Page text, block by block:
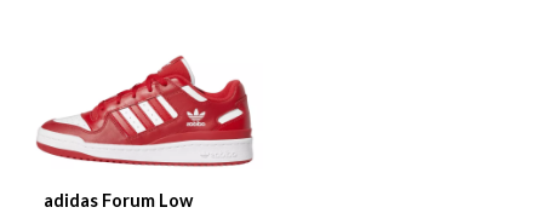
adidas Forum Low